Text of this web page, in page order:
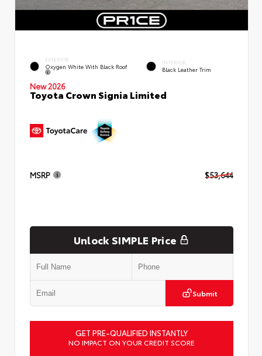
EXTERIOR
Oxygen White With Black Roof
INTERIOR
Black Leather Trim
New 2026
Toyota Crown Signia Limited
MSRP $53,644
Unlock SIMPLE Price
Submit
GET PRE-QUALIFIED INSTANTLY
NO IMPACT ON YOUR CREDIT SCORE